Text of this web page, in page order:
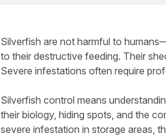
Silverfish are not harmful to
to their destructive feeding. Their
Severe infestations often require
Silverfish control means
their biology, hiding spots, and the
severe infestation in storage areas,